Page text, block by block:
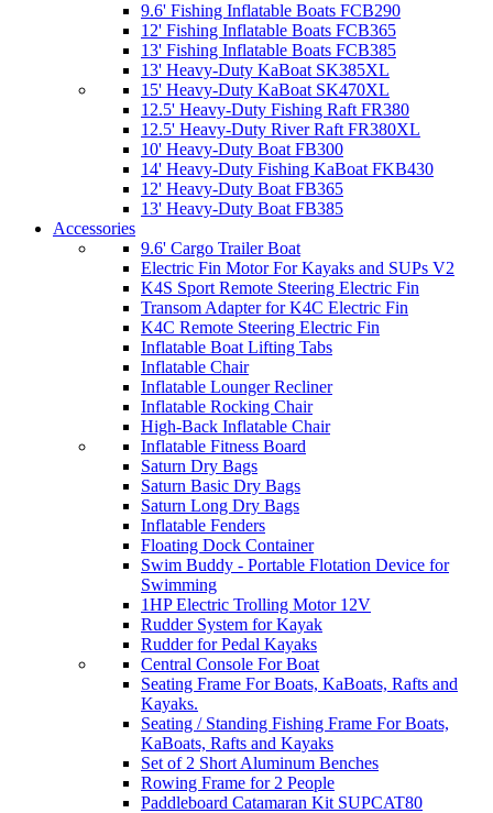
9.6' Fishing Inflatable Boats FCB290
12' Fishing Inflatable Boats FCB365
13' Fishing Inflatable Boats FCB385
13' Heavy-Duty KaBoat SK385XL
15' Heavy-Duty KaBoat SK470XL
12.5' Heavy-Duty Fishing Raft FR380
12.5' Heavy-Duty River Raft FR380XL
10' Heavy-Duty Boat FB300
14' Heavy-Duty Fishing KaBoat FKB430
12' Heavy-Duty Boat FB365
13' Heavy-Duty Boat FB385
Accessories
9.6' Cargo Trailer Boat
Electric Fin Motor For Kayaks and SUPs V2
K4S Sport Remote Steering Electric Fin
Transom Adapter for K4C Electric Fin
K4C Remote Steering Electric Fin
Inflatable Boat Lifting Tabs
Inflatable Chair
Inflatable Lounger Recliner
Inflatable Rocking Chair
High-Back Inflatable Chair
Inflatable Fitness Board
Saturn Dry Bags
Saturn Basic Dry Bags
Saturn Long Dry Bags
Inflatable Fenders
Floating Dock Container
Swim Buddy - Portable Flotation Device for
Swimming
1HP Electric Trolling Motor 12V
Rudder System for Kayak
Rudder for Pedal Kayaks
Central Console For Boat
Seating Frame For Boats, KaBoats, Rafts and
Kayaks.
Seating / Standing Fishing Frame For Boats,
KaBoats, Rafts and Kayaks
Set of 2 Short Aluminum Benches
Rowing Frame for 2 People
Paddleboard Catamaran Kit SUPCAT80